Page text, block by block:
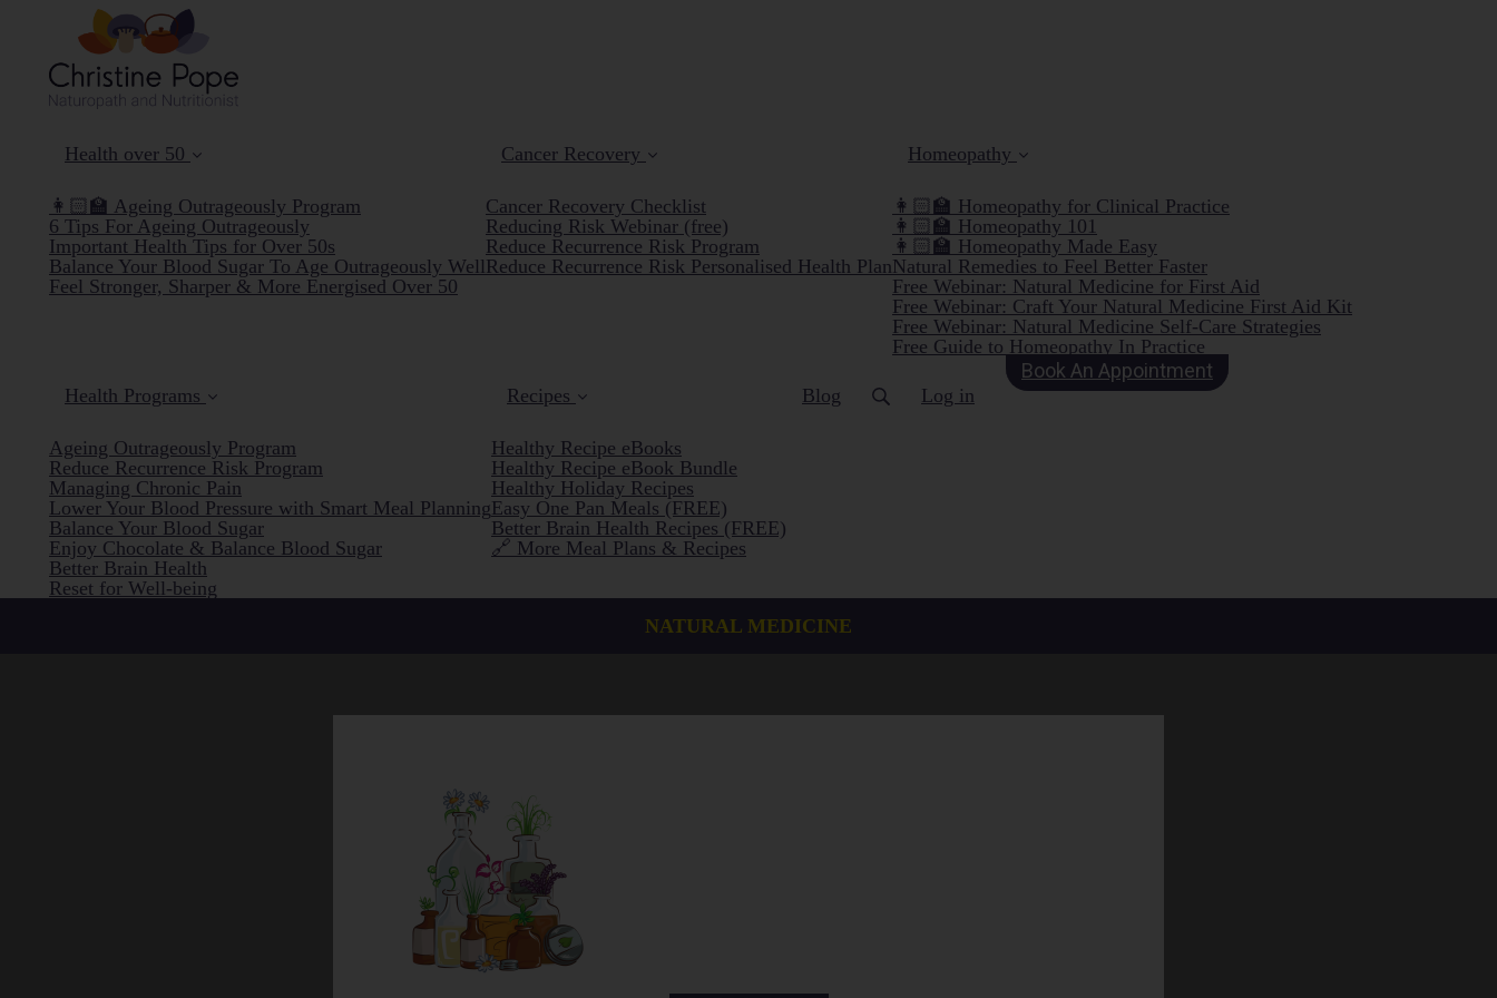
Health over 50
👩🏻‍🏫 Ageing Outrageously Program
6 Tips For Ageing Outrageously
Important Health Tips for Over 50s
Balance Your Blood Sugar To Age Outrageously Well
Feel Stronger, Sharper & More Energised Over 50
Cancer Recovery
Cancer Recovery Checklist
Reducing Risk Webinar (free)
Reduce Recurrence Risk Program
Reduce Recurrence Risk Personalised Health Plan
Homeopathy
👩🏻‍🏫 Homeopathy for Clinical Practice
👩🏻‍🏫 Homeopathy 101
👩🏻‍🏫 Homeopathy Made Easy
Natural Remedies to Feel Better Faster
Free Webinar: Natural Medicine for First Aid
Free Webinar: Craft Your Natural Medicine First Aid Kit
Free Webinar: Natural Medicine Self-Care Strategies
Free Guide to Homeopathy In Practice
Health Programs
Ageing Outrageously Program
Reduce Recurrence Risk Program
Managing Chronic Pain
Lower Your Blood Pressure with Smart Meal Planning
Balance Your Blood Sugar
Enjoy Chocolate & Balance Blood Sugar
Better Brain Health
Reset for Well-being
Recipes
Healthy Recipe eBooks
Healthy Recipe eBook Bundle
Healthy Holiday Recipes
Easy One Pan Meals (FREE)
Better Brain Health Recipes (FREE)
🔗 More Meal Plans & Recipes
Blog Log in
Book An Appointment
NATURAL MEDICINE